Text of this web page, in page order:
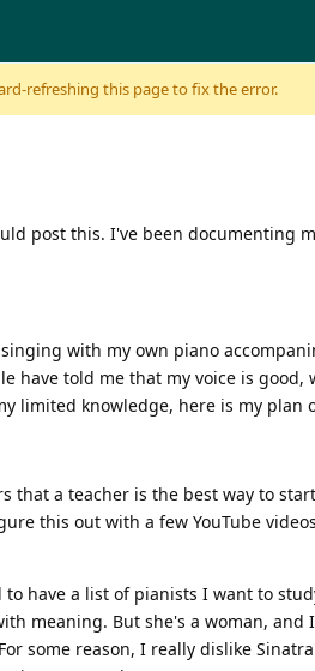
refreshing this page to fix the error.
post this. I've been documenting
with my own piano
have told me that my voice is
limited knowledge, here is my plan
that a teacher is the best way to
this out with a few YouTube
have a list of pianists I want to
meaning. But she's a woman,
some reason, I really dislike